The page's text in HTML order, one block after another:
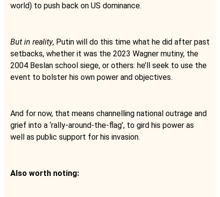
world) to push back on US dominance.
But in reality, Putin will do this time what he did after past
setbacks, whether it was the 2023 Wagner mutiny, the
2004 Beslan school siege, or others: he’ll seek to use the
event to bolster his own power and objectives.
And for now, that means channelling national outrage and
grief into a ‘rally-around-the-flag’, to gird his power as
well as public support for his invasion.
Also worth noting: